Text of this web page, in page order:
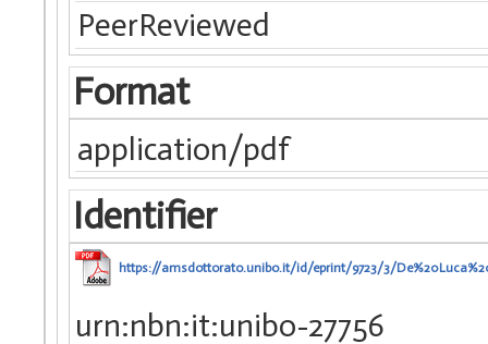
PeerReviewed
Format
application/pdf
Identifier
https://amsdottorato.unibo.it/id/eprint/9723/3/
urn:nbn:it:unibo-27756